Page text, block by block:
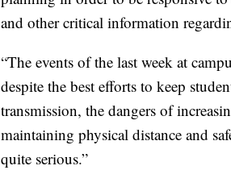
and other critical information
“The events of the last week at
despite the best efforts to keep
transmission, the dangers of
maintaining physical distance and
quite serious.”